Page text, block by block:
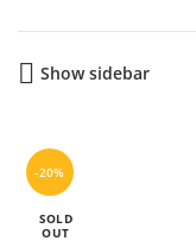
Show sidebar
-20%
SOLD
OUT